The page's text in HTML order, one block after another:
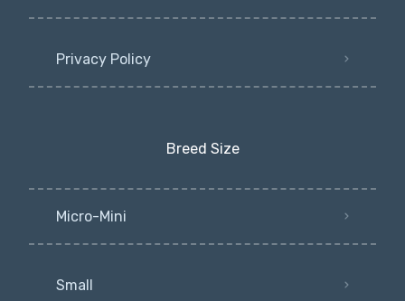
Privacy Policy
Breed Size
Micro-Mini
Small